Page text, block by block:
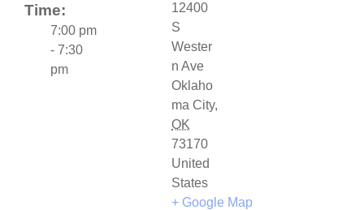
Time:
7:00 pm
- 7:30
pm
12400
S
Wester
n Ave
Oklaho
ma City,
OK
73170
United
States
+ Google Map